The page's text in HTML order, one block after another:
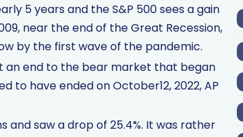
5 years and the S&P 500 sees a gain
near the end of the Great Recession,
by the first wave of the pandemic.
an end to the bear market that began
to have ended on October12, 2022, AP
saw a drop of 25.4%. It was rather